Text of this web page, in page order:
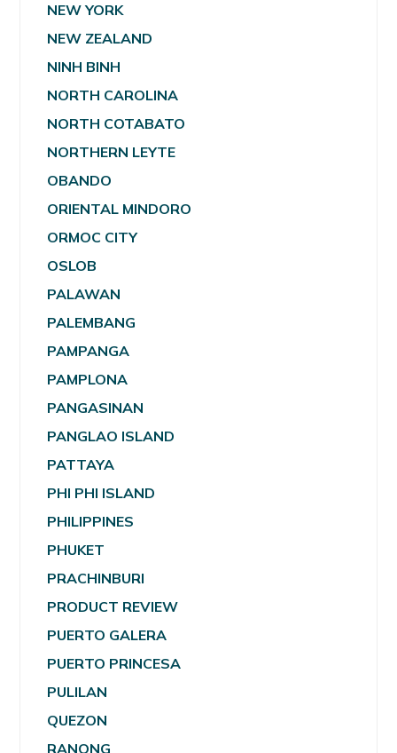
NEW YORK
NEW ZEALAND
NINH BINH
NORTH CAROLINA
NORTH COTABATO
NORTHERN LEYTE
OBANDO
ORIENTAL MINDORO
ORMOC CITY
OSLOB
PALAWAN
PALEMBANG
PAMPANGA
PAMPLONA
PANGASINAN
PANGLAO ISLAND
PATTAYA
PHI PHI ISLAND
PHILIPPINES
PHUKET
PRACHINBURI
PRODUCT REVIEW
PUERTO GALERA
PUERTO PRINCESA
PULILAN
QUEZON
RANONG